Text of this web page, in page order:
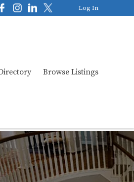
Browse Listings
Log In